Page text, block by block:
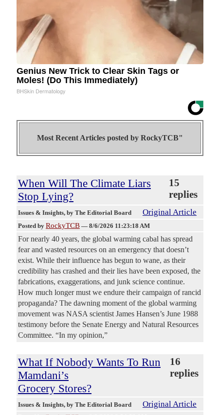
Genius New Trick to Clear Skin Tags or
Moles! (Do This Immediately)
BHSkin Dermatology
Most Recent Articles posted by RockyTCB"
When Will The Climate Liars
Stop Lying?
15
replies
Issues & Insights, by The Editorial Board Original Article
Posted by RockyTCB — 8/6/2026 11:23:18 AM
For nearly 40 years, the global warming cabal has spread
fear and wasted resources on an emergency that doesn’t
exist. While their influence has begun to wane, as their
credibility has crashed and their lies have been exposed, the
fabrications, exaggerations, and junk science continue.
How much longer must we endure their campaign of rancid
propaganda? The dawning moment of the global warming
movement was NASA scientist James Hansen’s June 1988
testimony before the Senate Energy and Natural Resources
Committee. “In my opinion,”
What If Nobody Wants To Run
Mamdani’s
Grocery Stores?
16
replies
Issues & Insights, by The Editorial Board Original Article